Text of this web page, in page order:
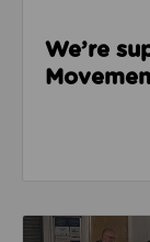
We’re
Read about